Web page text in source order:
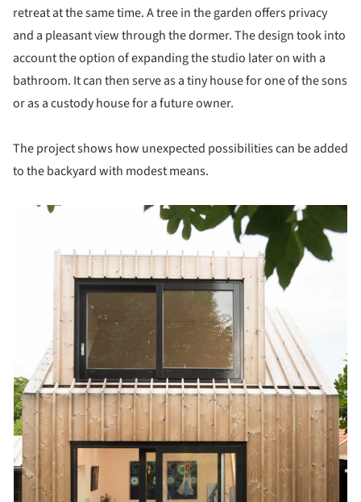
retreat at the same time. A tree in the garden offers privacy
and a pleasant view through the dormer. The design took into
account the option of expanding the studio later on with a
bathroom. It can then serve as a tiny house for one of the sons
or as a custody house for a future owner.
The project shows how unexpected possibilities can be added
to the backyard with modest means.